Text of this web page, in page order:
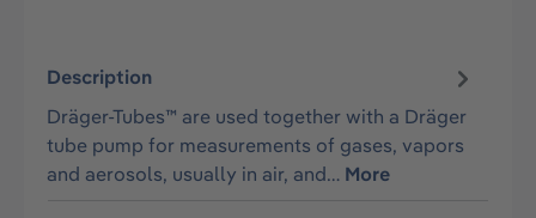
Description
Dräger-Tubes™ are used together with a Dräger
tube pump for measurements of gases, vapors
and aerosols, usually in air, and… More